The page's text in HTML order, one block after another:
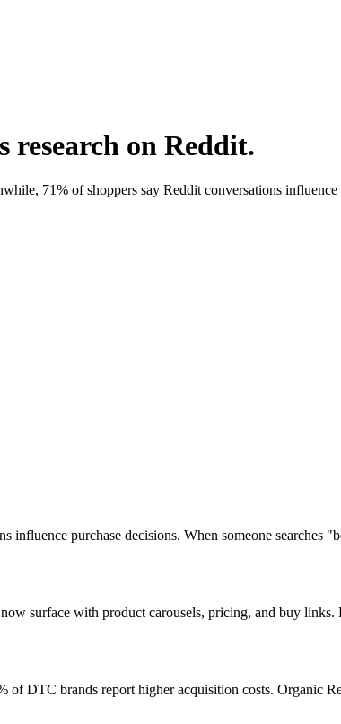
research on Reddit.
71% of shoppers say Reddit conversations
influence purchase decisions. When someone
surface with product carousels, pricing, and buy links.
of DTC brands report higher acquisition costs. Organic